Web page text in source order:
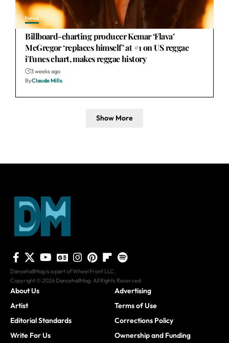
News
Billboard-charting producer Kemar ‘Flava’
McGregor ‘replaces himself’ at #1 on US reggae
iTunes chart, makes reggae history
3 weeks ago
ByClaude Mills
Show More
DancehallMag is a part of Wheel Front LLC.
Copyright © 2026 DancehallMag. All Rights Reserved.
About Us
Artist
Editorial Standards
Write For Us
Advertising
Terms of Use
Corrections Policy
Ownership and Funding